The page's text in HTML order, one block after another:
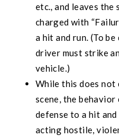
etc., and leaves the
charged with
a hit and run. (To
driver must strike
vehicle.)
While this does
scene, the
defense to a hit
acting hostile,